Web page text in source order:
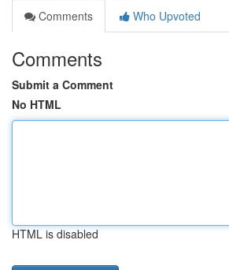
Comments
Who Upvoted
Comments
Submit a Comment
No HTML
HTML is disabled